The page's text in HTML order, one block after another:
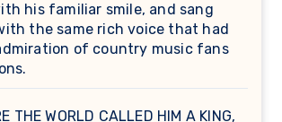
his familiar smile, and sang
the same rich voice that had
of country music fans
THE WORLD CALLED HIM A KING,